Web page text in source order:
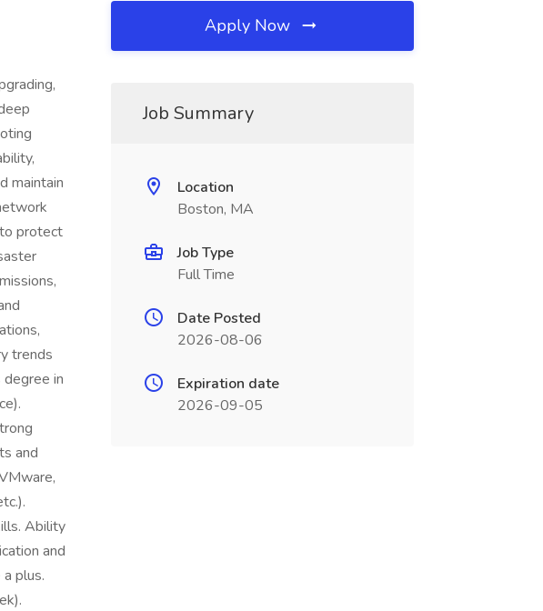
maintain
protect
trends
degree in
and
Ability
and
plus.
Apply Now
Job Summary
Location
Boston, MA
Job Type
Full Time
Date Posted
2026-08-06
Expiration date
2026-09-05